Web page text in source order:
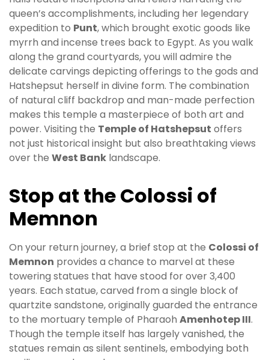
queen’s accomplishments, including her legendary
expedition to Punt, which brought exotic goods like
myrrh and incense trees back to Egypt. As you walk
along the grand courtyards, you will admire the
delicate carvings depicting offerings to the gods and
Hatshepsut herself in divine form. The combination
of natural cliff backdrop and man-made perfection
makes this temple a masterpiece of both art and
power. Visiting the Temple of Hatshepsut offers
not just historical insight but also breathtaking views
over the West Bank landscape.
Stop at the Colossi of
Memnon
On your return journey, a brief stop at the Colossi of
Memnon provides a chance to marvel at these
towering statues that have stood for over 3,400
years. Each statue, carved from a single block of
quartzite sandstone, originally guarded the entrance
to the mortuary temple of Pharaoh Amenhotep III.
Though the temple itself has largely vanished, the
statues remain as silent sentinels, embodying both